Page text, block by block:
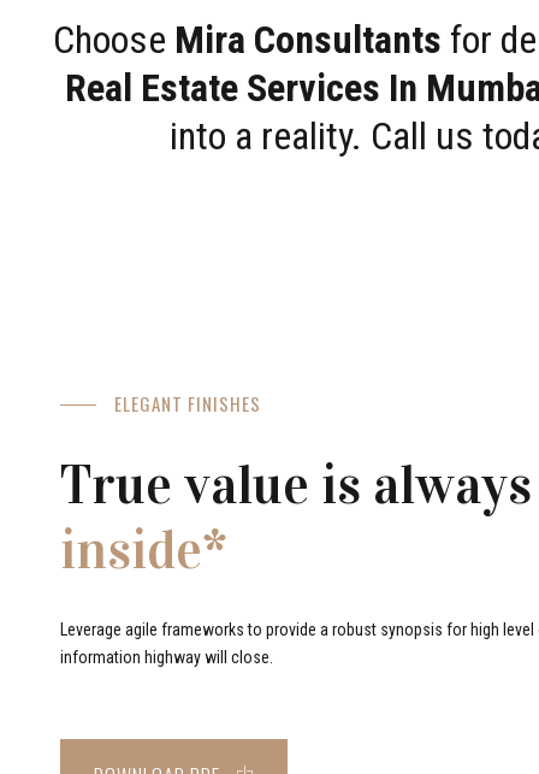
Choose Mira Consultants for
Real Estate Services In
into a reality. Call us
ELEGANT FINISHES
True value is always
inside*
Leverage agile frameworks to provide a robust synopsis for high
information highway will close.